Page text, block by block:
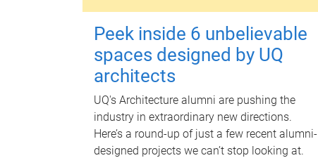
Peek inside 6 unbelievable
spaces designed by UQ
architects
UQ's Architecture alumni are pushing the
industry in extraordinary new directions.
Here’s a round-up of just a few recent alumni-
designed projects we can’t stop looking at.